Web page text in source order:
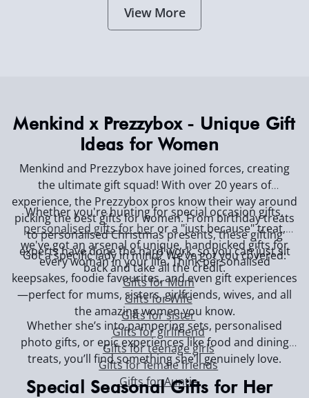
View More
Menkind x Prezzybox - Unique Gift
Ideas for Women
Menkind and Prezzybox have joined forces, creating
the ultimate gift squad! With over 20 years of
experience, the Prezzybox pros know their way around
picking the best gifts for women. From birthday treats
to personalised Christmas presents, these gifting
experts have done the hard work, so you can just sit
back and take all the credit.
Whether you're hunting for special occasion gifts,
personalised gifts for her or a "just because" treat,
we've got an arsenal of unique, handpicked gifts for
every woman in your life. Think personalised
keepsakes, foodie favourites, and even gift experiences
—perfect for mums, sisters, girlfriends, wives, and all
the amazing women you know.
Got a specific lady in mind? We’ve got you covered:
Gifts for Mum
Gifts for Wife
Gifts for sister
Gifts for girlfriend
Gifts for teenage girls
Gifts for female friends
Gifts for Auntie
Whether she’s into pampering sets, personalised
photo gifts, or epic experiences like food and dining
treats, you’ll find something she’ll genuinely love.
Special Seasonal Gifts for Her